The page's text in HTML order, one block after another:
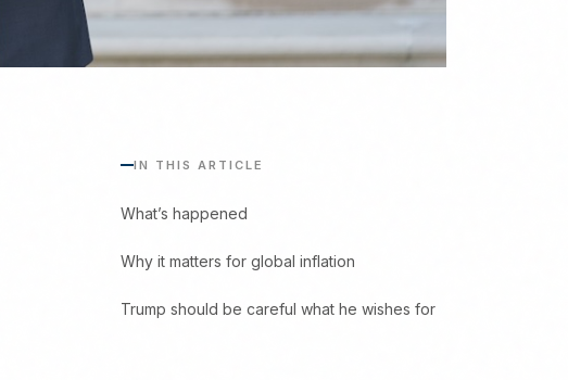
IN THIS ARTICLE
What’s happened
Why it matters for global inflation
Trump should be careful what he wishes for